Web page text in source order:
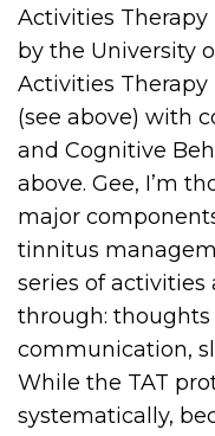
Activities Therapy
by the University
Activities
(see above) with
and Cognitive
above. Gee, I’m
major
tinnitus
series of
through:
communication,
While the TAT
systematically,